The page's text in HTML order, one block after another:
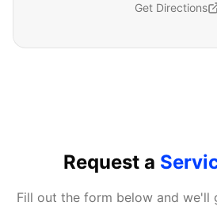
Get Directions
Request a
Fill out the form below and